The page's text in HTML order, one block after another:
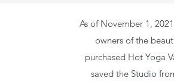
As of November 1, 2021
owners of the
purchased Hot Yoga
saved the Studio